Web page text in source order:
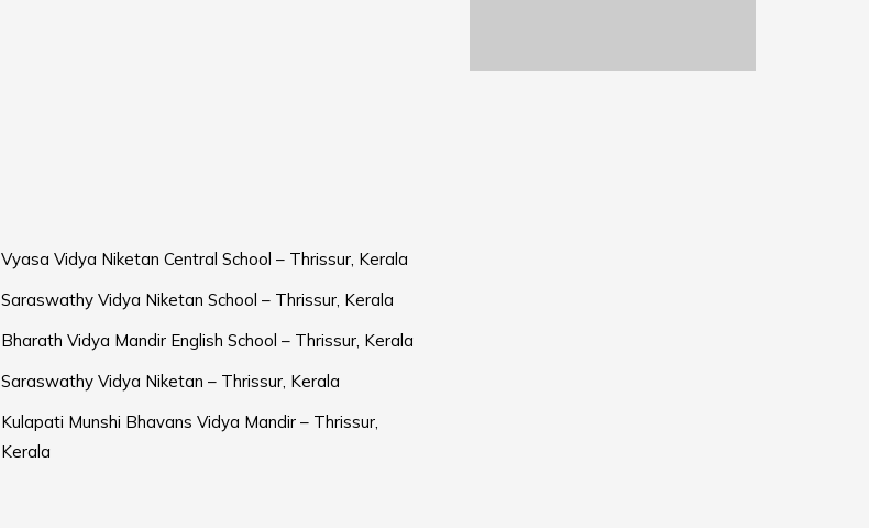
Vyasa Vidya Niketan Central School – Thrissur, Kerala
Saraswathy Vidya Niketan School – Thrissur, Kerala
Bharath Vidya Mandir English School – Thrissur, Kerala
Saraswathy Vidya Niketan – Thrissur, Kerala
Kulapati Munshi Bhavans Vidya Mandir – Thrissur,
Kerala